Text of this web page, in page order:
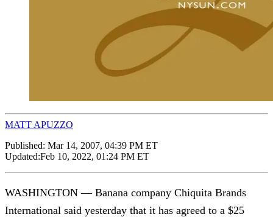
MATT APUZZO
Published: Mar 14, 2007, 04:39 PM ET
Updated:Feb 10, 2022, 01:24 PM ET
WASHINGTON — Banana company Chiquita Brands
International said yesterday that it has agreed to a $25